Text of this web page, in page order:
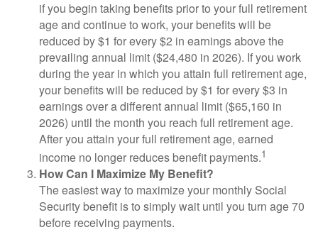
if you begin taking benefits prior to your full retirement
age and continue to work, your benefits will be
reduced by $1 for every $2 in earnings above the
prevailing annual limit ($24,480 in 2026). If you work
during the year in which you attain full retirement age,
your benefits will be reduced by $1 for every $3 in
earnings over a different annual limit ($65,160 in
2026) until the month you reach full retirement age.
After you attain your full retirement age, earned
income no longer reduces benefit payments.1
How Can I Maximize My Benefit?
The easiest way to maximize your monthly Social
Security benefit is to simply wait until you turn age 70
before receiving payments.